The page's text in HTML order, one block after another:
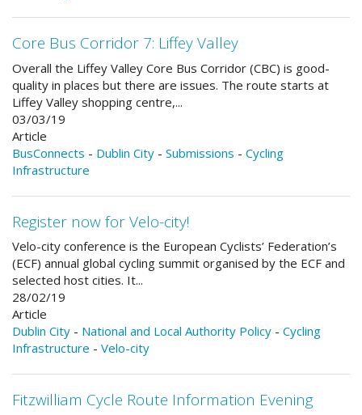
Core Bus Corridor 7: Liffey Valley
Overall the Liffey Valley Core Bus Corridor (CBC) is good-
quality in places but there are issues. The route starts at
Liffey Valley shopping centre,...
03/03/19
Article
BusConnects - Dublin City - Submissions - Cycling
Infrastructure
Register now for Velo-city!
Velo-city conference is the European Cyclists’ Federation’s
(ECF) annual global cycling summit organised by the ECF and
selected host cities. It...
28/02/19
Article
Dublin City - National and Local Authority Policy - Cycling
Infrastructure - Velo-city
Fitzwilliam Cycle Route Information Evening